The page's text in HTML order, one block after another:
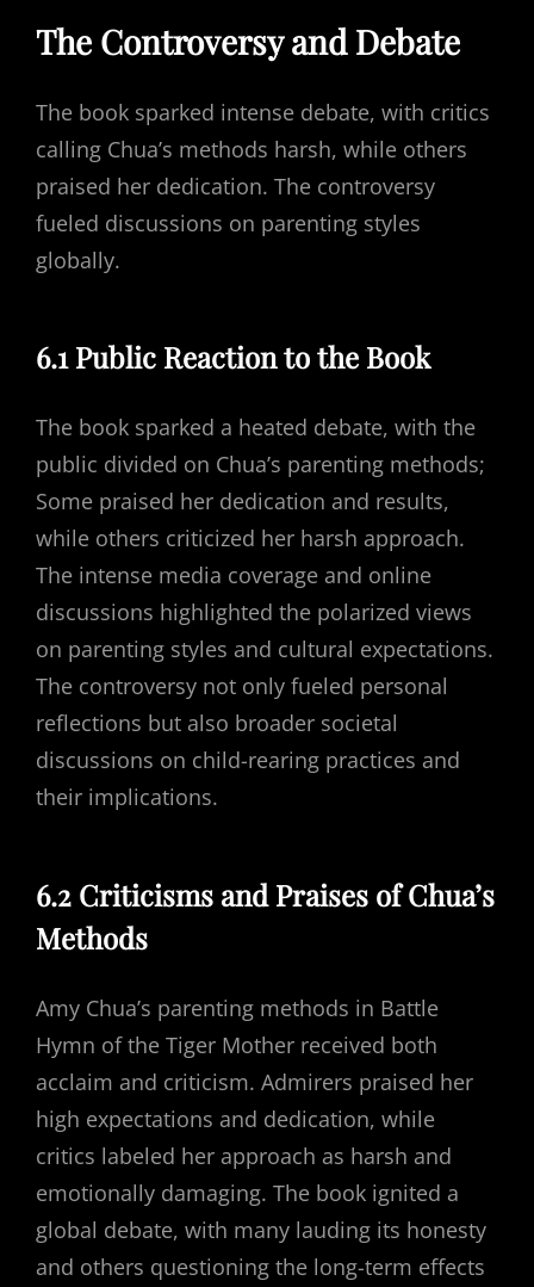
The Controversy and Debate
The book sparked intense debate, with critics
calling Chua’s methods harsh, while others
praised her dedication. The controversy
fueled discussions on parenting styles
globally.
6.1 Public Reaction to the Book
The book sparked a heated debate, with the
public divided on Chua’s parenting methods;
Some praised her dedication and results,
while others criticized her harsh approach.
The intense media coverage and online
discussions highlighted the polarized views
on parenting styles and cultural expectations.
The controversy not only fueled personal
reflections but also broader societal
discussions on child-rearing practices and
their implications.
6.2 Criticisms and Praises of Chua’s
Methods
Amy Chua’s parenting methods in Battle
Hymn of the Tiger Mother received both
acclaim and criticism. Admirers praised her
high expectations and dedication, while
critics labeled her approach as harsh and
emotionally damaging. The book ignited a
global debate, with many lauding its honesty
and others questioning the long-term effects